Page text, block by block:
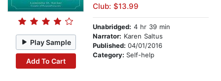
Play Sample
Add To Cart
Club: $13.99
Unabridged: 4 hr 39 min
Narrator: Karen Saltus
Published: 04/01/2016
Category: Self-help